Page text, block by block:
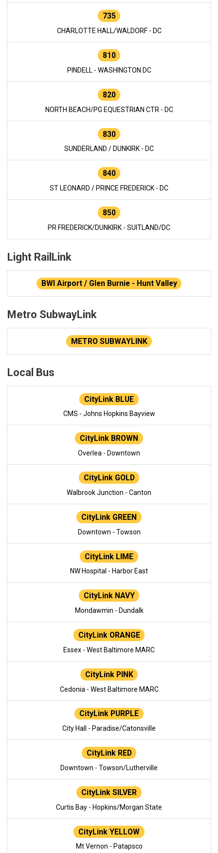
735
CHARLOTTE HALL/WALDORF - DC
810
PINDELL - WASHINGTON DC
820
NORTH BEACH/PG EQUESTRIAN CTR - DC
830
SUNDERLAND / DUNKIRK - DC
840
ST LEONARD / PRINCE FREDERICK - DC
850
PR FREDERICK/DUNKIRK - SUITLAND/DC
Light RailLink
BWI Airport / Glen Burnie - Hunt Valley
Metro SubwayLink
METRO SUBWAYLINK
Local Bus
CityLink BLUE
CMS - Johns Hopkins Bayview
CityLink BROWN
Overlea - Downtown
CityLink GOLD
Walbrook Junction - Canton
CityLink GREEN
Downtown - Towson
CityLink LIME
NW Hospital - Harbor East
CityLink NAVY
Mondawmin - Dundalk
CityLink ORANGE
Essex - West Baltimore MARC
CityLink PINK
Cedonia - West Baltimore MARC
CityLink PURPLE
City Hall - Paradise/Catonsville
CityLink RED
Downtown - Towson/Lutherville
CityLink SILVER
Curtis Bay - Hopkins/Morgan State
CityLink YELLOW
Mt Vernon - Patapsco